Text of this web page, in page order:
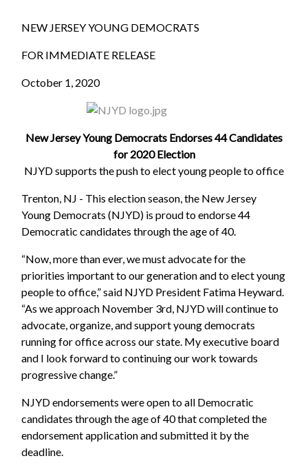
NEW JERSEY YOUNG DEMOCRATS
FOR IMMEDIATE RELEASE
October 1, 2020
New Jersey Young Democrats Endorses 44 Candidates
for 2020 Election
NJYD supports the push to elect young people to office
Trenton, NJ - This election season, the New Jersey
Young Democrats (NJYD) is proud to endorse 44
Democratic candidates through the age of 40.
“Now, more than ever, we must advocate for the
priorities important to our generation and to elect young
people to office,” said NJYD President Fatima Heyward.
“As we approach November 3rd, NJYD will continue to
advocate, organize, and support young democrats
running for office across our state. My executive board
and I look forward to continuing our work towards
progressive change.”
NJYD endorsements were open to all Democratic
candidates through the age of 40 that completed the
endorsement application and submitted it by the
deadline.